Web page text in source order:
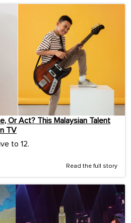
Or Act? This Malaysian Talent
TV
to 12.
Read the full story